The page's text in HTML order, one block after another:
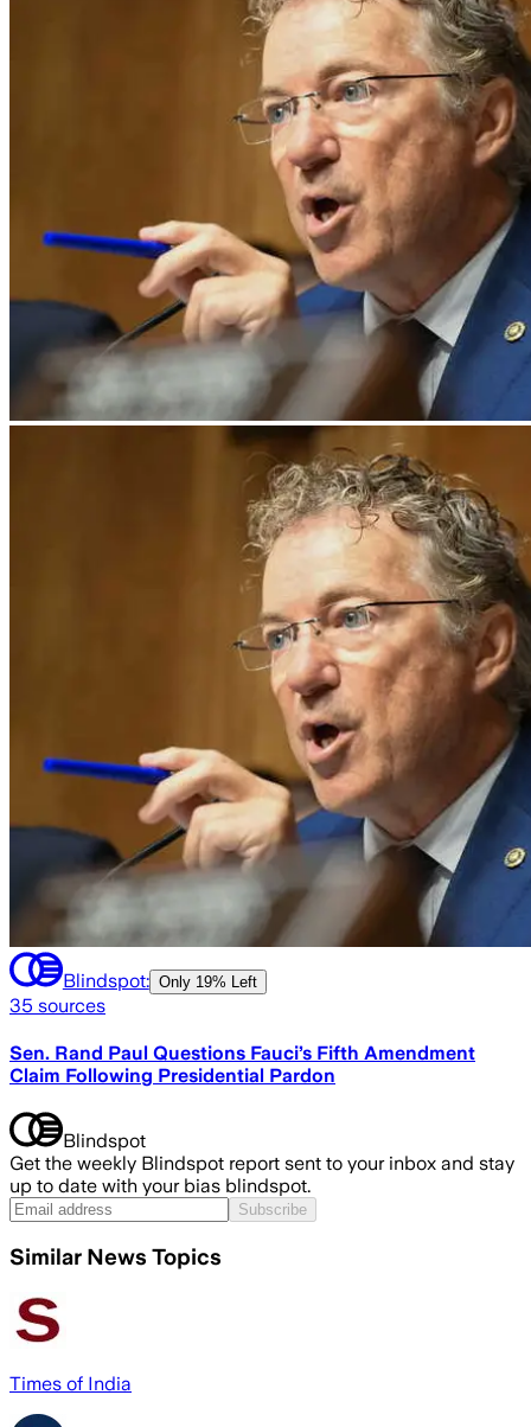
Blindspot: Only 19% Left
35 sources
Sen. Rand Paul Questions Fauci’s Fifth Amendment
Claim Following Presidential Pardon
Blindspot
Get the weekly Blindspot report sent to your inbox and stay
up to date with your bias blindspot.
Subscribe
Similar News Topics
Times of India